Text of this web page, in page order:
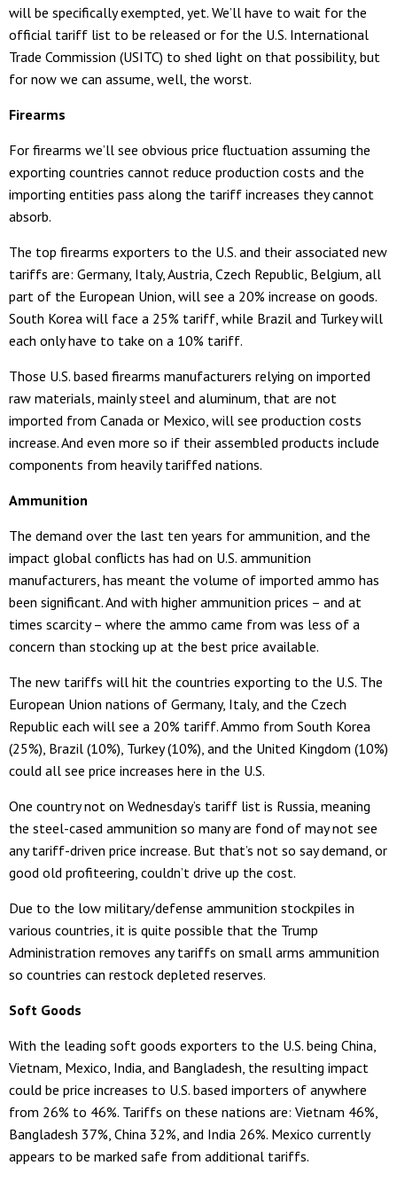
will be specifically exempted, yet. We’ll have to wait for the
official tariff list to be released or for the U.S. International
Trade Commission (USITC) to shed light on that possibility, but
for now we can assume, well, the worst.
Firearms
For firearms we’ll see obvious price fluctuation assuming the
exporting countries cannot reduce production costs and the
importing entities pass along the tariff increases they cannot
absorb.
The top firearms exporters to the U.S. and their associated new
tariffs are: Germany, Italy, Austria, Czech Republic, Belgium, all
part of the European Union, will see a 20% increase on goods.
South Korea will face a 25% tariff, while Brazil and Turkey will
each only have to take on a 10% tariff.
Those U.S. based firearms manufacturers relying on imported
raw materials, mainly steel and aluminum, that are not
imported from Canada or Mexico, will see production costs
increase. And even more so if their assembled products include
components from heavily tariffed nations.
Ammunition
The demand over the last ten years for ammunition, and the
impact global conflicts has had on U.S. ammunition
manufacturers, has meant the volume of imported ammo has
been significant. And with higher ammunition prices – and at
times scarcity – where the ammo came from was less of a
concern than stocking up at the best price available.
The new tariffs will hit the countries exporting to the U.S. The
European Union nations of Germany, Italy, and the Czech
Republic each will see a 20% tariff. Ammo from South Korea
(25%), Brazil (10%), Turkey (10%), and the United Kingdom (10%)
could all see price increases here in the U.S.
One country not on Wednesday’s tariff list is Russia, meaning
the steel-cased ammunition so many are fond of may not see
any tariff-driven price increase. But that’s not so say demand, or
good old profiteering, couldn’t drive up the cost.
Due to the low military/defense ammunition stockpiles in
various countries, it is quite possible that the Trump
Administration removes any tariffs on small arms ammunition
so countries can restock depleted reserves.
Soft Goods
With the leading soft goods exporters to the U.S. being China,
Vietnam, Mexico, India, and Bangladesh, the resulting impact
could be price increases to U.S. based importers of anywhere
from 26% to 46%. Tariffs on these nations are: Vietnam 46%,
Bangladesh 37%, China 32%, and India 26%. Mexico currently
appears to be marked safe from additional tariffs.